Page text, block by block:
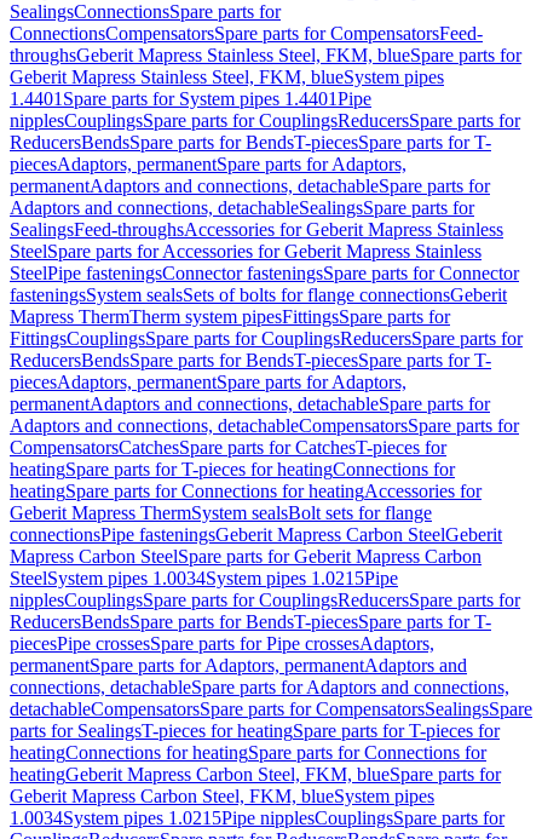
SealingsConnectionsSpare parts for
ConnectionsCompensatorsSpare parts for CompensatorsFeed-
throughsGeberit Mapress Stainless Steel, FKM, blueSpare parts for
Geberit Mapress Stainless Steel, FKM, blueSystem pipes
1.4401 Spare parts for System pipes 1.4401Pipe
nipplesCouplingsSpare parts for CouplingsReducersSpare parts for
ReducersBendsSpare parts for BendsT-piecesSpare parts for T-
piecesAdaptors, permanentSpare parts for Adaptors,
permanentAdaptors and connections, detachableSpare parts for
Adaptors and connections, detachableSealingsSpare parts for
SealingsFeed-throughsAccessories for Geberit Mapress Stainless
SteelSpare parts for Accessories for Geberit Mapress Stainless
SteelPipe fasteningsConnector fasteningsSpare parts for Connector
fasteningsSystem sealsSets of bolts for flange connectionsGeberit
Mapress ThermTherm system pipesFittingsSpare parts for
FittingsCouplingsSpare parts for CouplingsReducersSpare parts for
ReducersBendsSpare parts for BendsT-piecesSpare parts for T-
piecesAdaptors, permanentSpare parts for Adaptors,
permanentAdaptors and connections, detachableSpare parts for
Adaptors and connections, detachableCompensatorsSpare parts for
CompensatorsCatchesSpare parts for CatchesT-pieces for
heatingSpare parts for T-pieces for heatingConnections for
heatingSpare parts for Connections for heatingAccessories for
Geberit Mapress ThermSystem sealsBolt sets for flange
connectionsPipe fasteningsGeberit Mapress Carbon SteelGeberit
Mapress Carbon SteelSpare parts for Geberit Mapress Carbon
SteelSystem pipes 1.0034System pipes 1.0215Pipe
nipplesCouplingsSpare parts for CouplingsReducersSpare parts for
ReducersBendsSpare parts for BendsT-piecesSpare parts for T-
piecesPipe crossesSpare parts for Pipe crossesAdaptors,
permanentSpare parts for Adaptors, permanentAdaptors and
connections, detachableSpare parts for Adaptors and connections,
detachableCompensatorsSpare parts for CompensatorsSealingsSpare
parts for SealingsT-pieces for heatingSpare parts for T-pieces for
heatingConnections for heatingSpare parts for Connections for
heatingGeberit Mapress Carbon Steel, FKM, blueSpare parts for
Geberit Mapress Carbon Steel, FKM, blueSystem pipes
1.0034System pipes 1.0215Pipe nipplesCouplingsSpare parts for